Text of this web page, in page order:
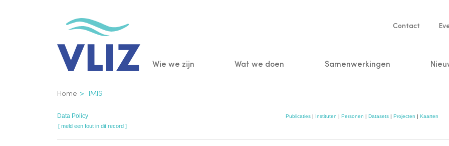
Service
Contact
Main
Wie we zijn Wat we doen Samenwerkingen
Kruimelpad
Home IMIS
Data Policy Publicaties| Instituten | Personen | Datasets| Projecten | Kaarten
[ meld een fout in dit record ]